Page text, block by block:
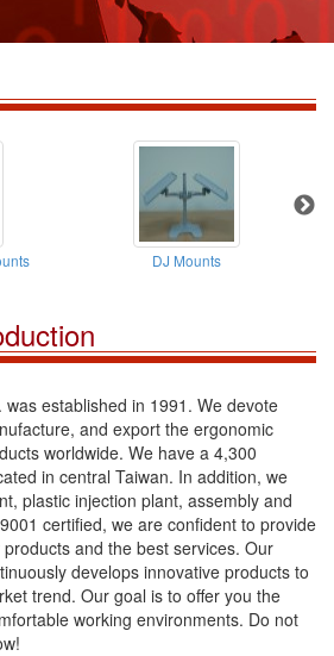
DJ Mounts
established in 1991. We devote
and export the ergonomic
worldwide. We have a 4,300
in central Taiwan. In addition, we
plastic injection plant, assembly and
certified, we are confident to provide
and the best services. Our
develops innovative products to
trend. Our goal is to offer you the
working environments. Do not